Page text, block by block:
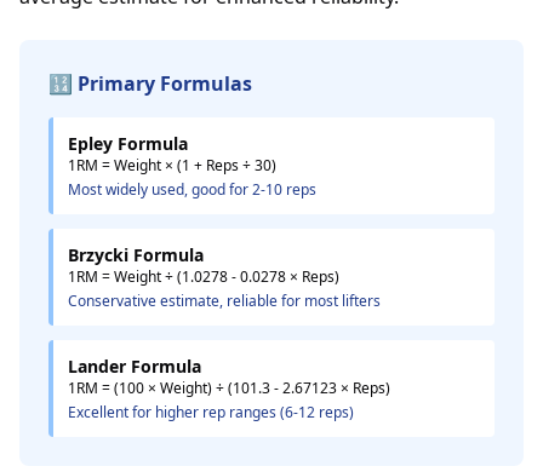
🔢 Primary Formulas
Epley Formula
1RM = Weight × (1 + Reps ÷ 30)
Most widely used, good for 2-10 reps
Brzycki Formula
1RM = Weight ÷ (1.0278 - 0.0278 × Reps)
Conservative estimate, reliable for most lifters
Lander Formula
1RM = (100 × Weight) ÷ (101.3 - 2.67123 × Reps)
Excellent for higher rep ranges (6-12 reps)